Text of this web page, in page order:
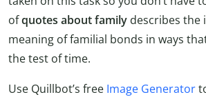
ofquotes about family describes the
meaning of familial bonds in ways
the test of time.
Use Quillbot’s free Image Generator